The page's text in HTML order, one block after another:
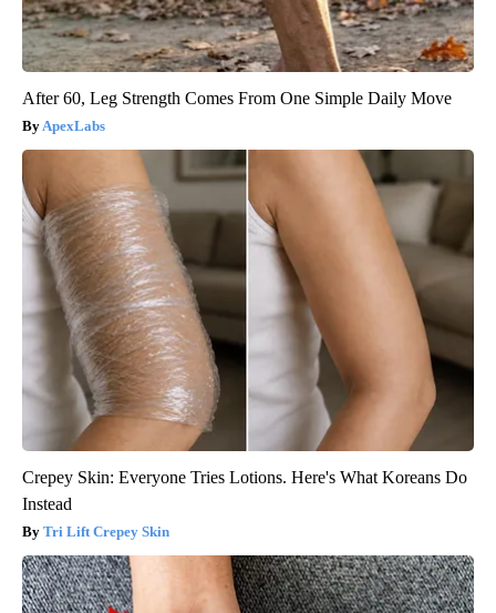
After 60, Leg Strength Comes From One Simple Daily Move
ApexLabs
Crepey Skin: Everyone Tries Lotions. Here's What Koreans Do
Instead
Tri Lift Crepey Skin